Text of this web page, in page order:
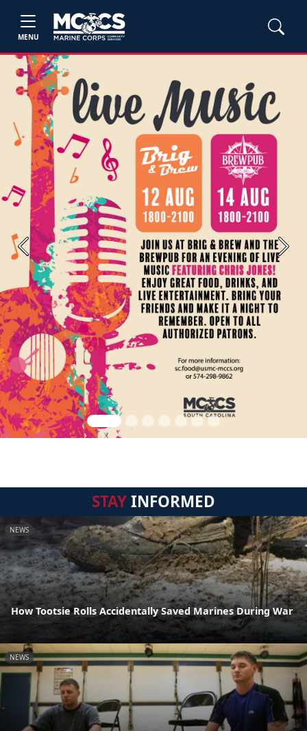
MENU
Previous Next
STAYINFORMED
NEWS
How Tootsie Rolls Accidentally Saved Marines During War
NEWS